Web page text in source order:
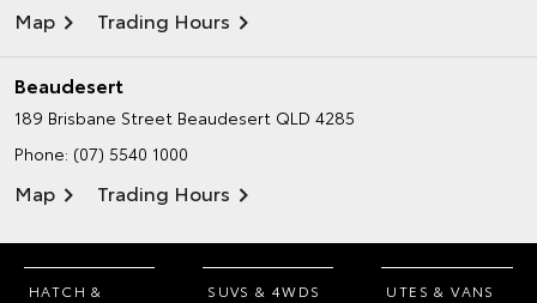
Map Trading Hours
Beaudesert
189 Brisbane Street Beaudesert QLD 4285
Phone: (07) 5540 1000
Map Trading Hours
HATCH &
SUVS & 4WDS UTES & VANS